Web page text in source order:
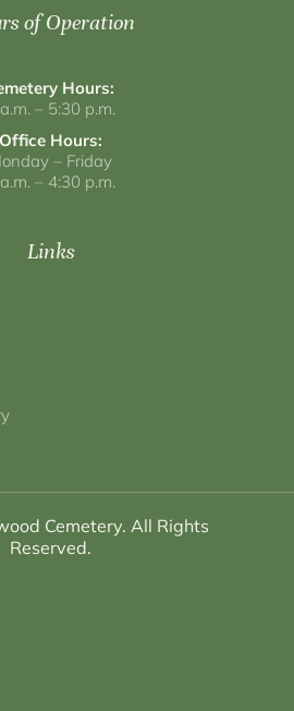
of Operation
Hours:
– 5:30 p.m.
Office Hours:
– Friday
– 4:30 p.m.
Links
Cemetery. All Rights
Reserved.